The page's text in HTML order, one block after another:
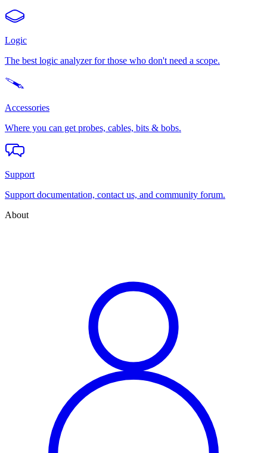
Logic
The best logic analyzer for those who don't need a scope.
Accessories
Where you can get probes, cables, bits & bobs.
Support
Support documentation, contact us, and community forum.
About